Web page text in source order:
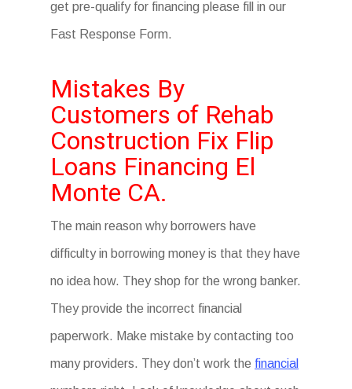
get pre-qualify for financing please fill in our
Fast Response Form.
Mistakes By
Customers of Rehab
Construction Fix Flip
Loans Financing El
Monte CA.
The main reason why borrowers have
difficulty in borrowing money is that they have
no idea how. They shop for the wrong banker.
They provide the incorrect financial
paperwork. Make mistake by contacting too
many providers. They don’t work the financial